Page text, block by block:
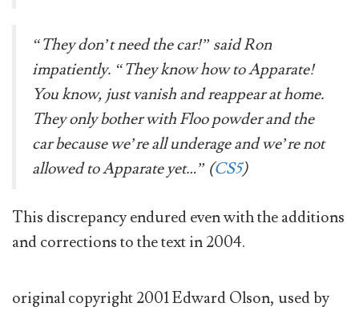
“They don’t need the car!” said Ron
impatiently. “They know how to Apparate!
You know, just vanish and reappear at home.
They only bother with Floo powder and the
car because we’re all underage and we’re not
allowed to Apparate yet…” (CS5)
This discrepancy endured even with the additions
and corrections to the text in 2004.
original copyright 2001 Edward Olson, used by